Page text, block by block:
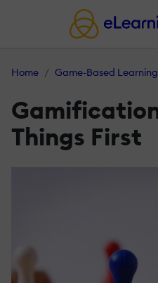
Home Game-Based Learning
Things First